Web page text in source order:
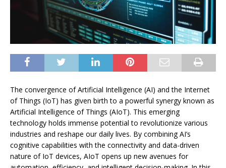
The convergence of Artificial Intelligence (AI) and the Internet
of Things (IoT) has given birth to a powerful synergy known as
Artificial Intelligence of Things (AIoT). This emerging
technology holds immense potential to revolutionize various
industries and reshape our daily lives. By combining AI’s
cognitive capabilities with the connectivity and data-driven
nature of IoT devices, AIoT opens up new avenues for